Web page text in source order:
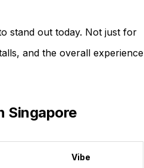
stand out today. Not just for
and the overall experience
Singapore
Vibe